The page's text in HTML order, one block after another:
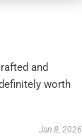
and
worth
Jan 8, 2026